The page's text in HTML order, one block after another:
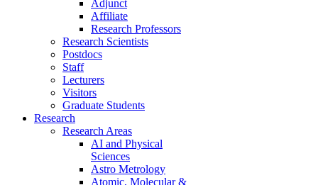
Adjunct
Affiliate
Research Professors
Research Scientists
Postdocs
Staff
Lecturers
Visitors
Graduate Students
Research
Research Areas
AI and Physical
Sciences
Astro Metrology
Atomic, Molecular &